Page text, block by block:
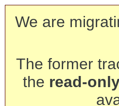
We are
The former
the read-